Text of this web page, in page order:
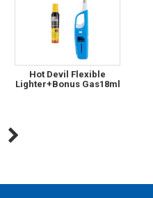
Hot Devil Flexible
Lighter+Bonus Gas18ml